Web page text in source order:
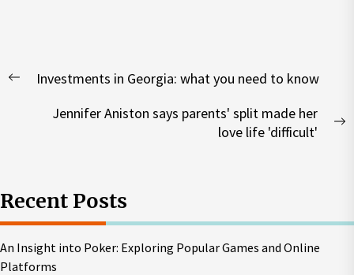
navigation
PreviousInvestments in Georgia: what you need to know
Jennifer Aniston says parents' split made her
love life 'difficult'
Recent Posts
An Insight into Poker: Exploring Popular Games and Online
Platforms